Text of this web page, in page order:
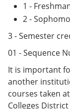
1 -
2 -
3 - Semester
01 - Sequence
It is important
another
courses taken
Colleges